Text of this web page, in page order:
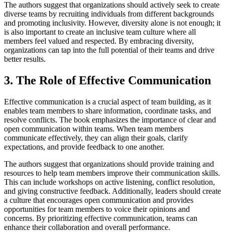
The authors suggest that organizations should actively seek to create
diverse teams by recruiting individuals from different backgrounds
and promoting inclusivity. However, diversity alone is not enough; it
is also important to create an inclusive team culture where all
members feel valued and respected. By embracing diversity,
organizations can tap into the full potential of their teams and drive
better results.
3. The Role of Effective Communication
Effective communication is a crucial aspect of team building, as it
enables team members to share information, coordinate tasks, and
resolve conflicts. The book emphasizes the importance of clear and
open communication within teams. When team members
communicate effectively, they can align their goals, clarify
expectations, and provide feedback to one another.
The authors suggest that organizations should provide training and
resources to help team members improve their communication skills.
This can include workshops on active listening, conflict resolution,
and giving constructive feedback. Additionally, leaders should create
a culture that encourages open communication and provides
opportunities for team members to voice their opinions and
concerns. By prioritizing effective communication, teams can
enhance their collaboration and overall performance.